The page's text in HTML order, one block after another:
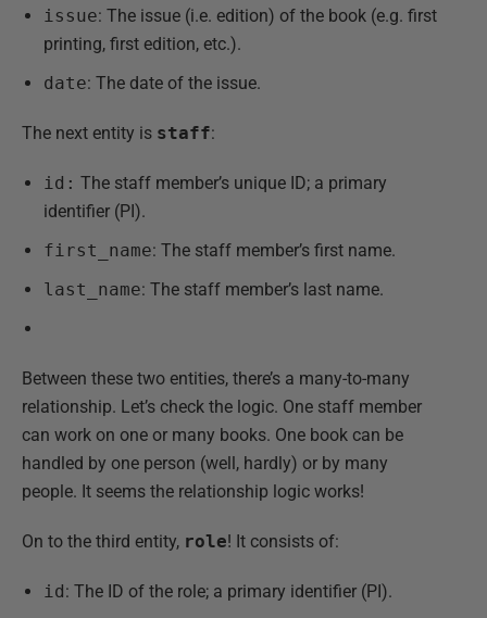
issue: The issue (i.e. edition) of the book (e.g. first
printing, first edition, etc.).
date: The date of the issue.
The next entity is staff:
id: The staff member’s unique ID; a primary
identifier (PI).
first_name: The staff member’s first name.
last_name: The staff member’s last name.
Between these two entities, there’s a many-to-many
relationship. Let’s check the logic. One staff member
can work on one or many books. One book can be
handled by one person (well, hardly) or by many
people. It seems the relationship logic works!
On to the third entity, role! It consists of:
id: The ID of the role; a primary identifier (PI).